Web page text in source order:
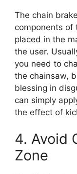
The chain
components of
placed in the
the user.
you need to
the chainsaw,
blessing in
can simply
the effect of
4. Avoid
Zone